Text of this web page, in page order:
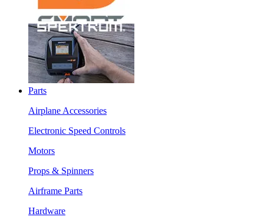
Parts
Airplane Accessories
Electronic Speed Controls
Motors
Props & Spinners
Airframe Parts
Hardware